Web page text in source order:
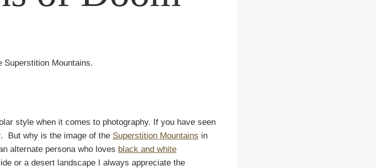
style when it comes to photography. If you have seen
But why is the image of the Superstition Mountains in
alternate persona who loves black and white
or a desert landscape I always appreciate the